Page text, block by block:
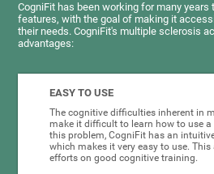
CogniFit has been working for many
features, with the goal of making it
their needs. CogniFit's multiple sclerosis
advantages:
EASY TO USE
The cognitive difficulties inherent in
make it difficult to learn how to use
this problem, CogniFit has an
which makes it very easy to use.
efforts on good cognitive training.